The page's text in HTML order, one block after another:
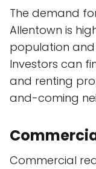
The demand
Allentown is
population
Investors can
and renting
and-coming
Commercial